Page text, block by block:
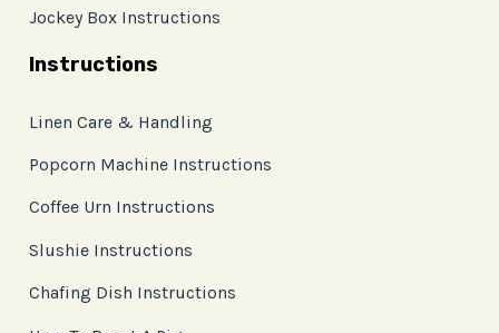
Jockey Box Instructions
Instructions
Linen Care & Handling
Popcorn Machine Instructions
Coffee Urn Instructions
Slushie Instructions
Chafing Dish Instructions